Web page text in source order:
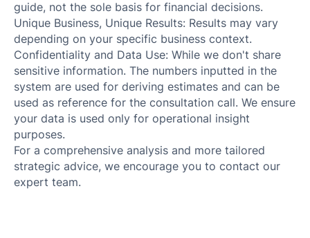
guide, not the sole basis for financial decisions.
Unique Business, Unique Results: Results may vary
depending on your specific business context.
Confidentiality and Data Use: While we don't share
sensitive information. The numbers inputted in the
system are used for deriving estimates and can be
used as reference for the consultation call. We ensure
your data is used only for operational insight
purposes.
For a comprehensive analysis and more tailored
strategic advice, we encourage you to contact our
expert team.